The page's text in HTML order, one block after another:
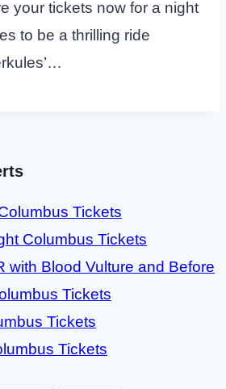
your tickets now for a night
to be a thrilling ride
Tickets
Columbus Tickets
with Blood Vulture and Before
Tickets
Tickets
Tickets